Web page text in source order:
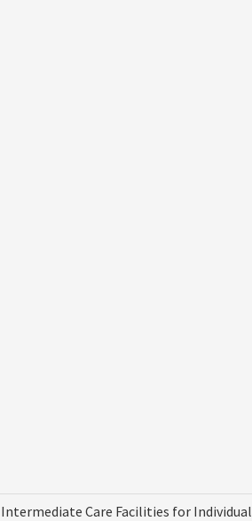
Intermediate Care Facilities for